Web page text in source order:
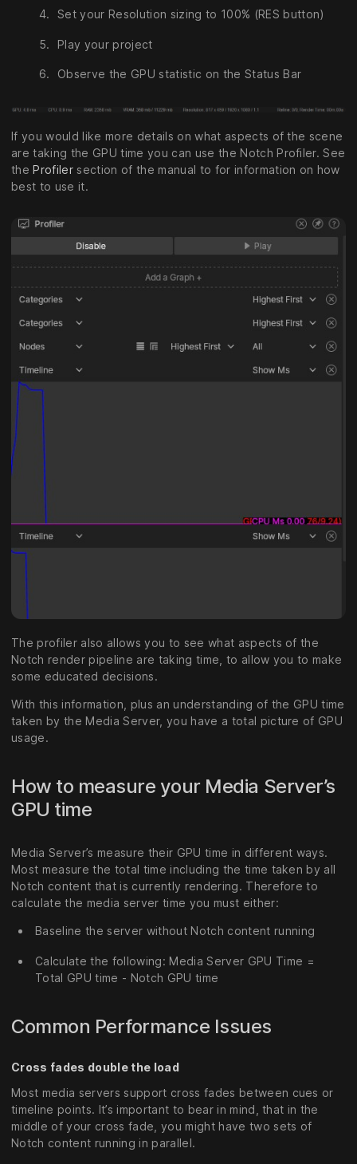
Set your Resolution sizing to 100% (RES button)
Play your project
Observe the GPU statistic on the Status Bar
If you would like more details on what aspects of the scene
are taking the GPU time you can use the Notch Profiler. See
theProfilersection of the manual to for information on how
best to use it.
The profiler also allows you to see what aspects of the
Notch render pipeline are taking time, to allow you to make
some educated decisions.
With this information, plus an understanding of the GPU time
taken by the Media Server, you have a total picture of GPU
usage.
How to measure your Media Server’s
GPU time
Media Server’s measure their GPU time in different ways.
Most measure the total time including the time taken by all
Notch content that is currently rendering. Therefore to
calculate the media server time you must either:
Baseline the server without Notch content running
Calculate the following: Media Server GPU Time =
Total GPU time - Notch GPU time
Common Performance Issues
Cross fades double the load
Most media servers support cross fades between cues or
timeline points. It’s important to bear in mind, that in the
middle of your cross fade, you might have two sets of
Notch content running in parallel.